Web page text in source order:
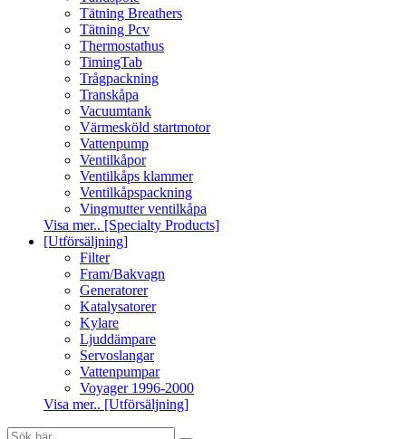
Tätning Breathers
Tätning Pcv
Thermostathus
TimingTab
Trågpackning
Transkåpa
Vacuumtank
Värmesköld startmotor
Vattenpump
Ventilkåpor
Ventilkåps klammer
Ventilkåpspackning
Vingmutter ventilkåpa
Visa mer.. [Specialty Products]
[Utförsäljning]
Filter
Fram/Bakvagn
Generatorer
Katalysatorer
Kylare
Ljuddämpare
Servoslangar
Vattenpumpar
Voyager 1996-2000
Visa mer.. [Utförsäljning]